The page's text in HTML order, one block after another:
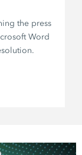
the press
Word